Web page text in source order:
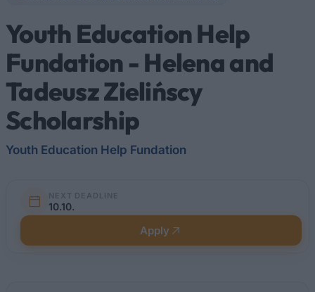
Youth Education Help
Fundation - Helena and
Tadeusz Zielińscy
Scholarship
Youth Education Help Fundation
NEXT DEADLINE
10.10.
Apply